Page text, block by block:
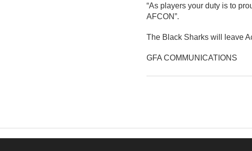
“As players your duty is to
AFCON”.
The Black Sharks will leave
GFA COMMUNICATIONS